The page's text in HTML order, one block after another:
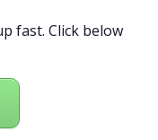
fast. Click below